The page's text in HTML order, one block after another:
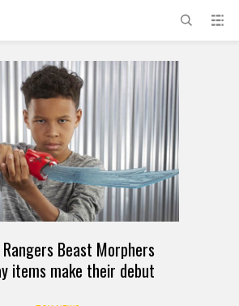
Beast Morphers
items make their debut